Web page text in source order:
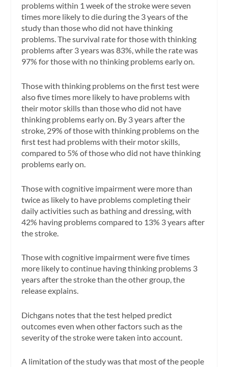
problems within 1 week of the stroke were seven
times more likely to die during the 3 years of the
study than those who did not have thinking
problems. The survival rate for those with thinking
problems after 3 years was 83%, while the rate was
97% for those with no thinking problems early on.
Those with thinking problems on the first test were
also five times more likely to have problems with
their motor skills than those who did not have
thinking problems early on. By 3 years after the
stroke, 29% of those with thinking problems on the
first test had problems with their motor skills,
compared to 5% of those who did not have thinking
problems early on.
Those with cognitive impairment were more than
twice as likely to have problems completing their
daily activities such as bathing and dressing, with
42% having problems compared to 13% 3 years after
the stroke.
Those with cognitive impairment were five times
more likely to continue having thinking problems 3
years after the stroke than the other group, the
release explains.
Dichgans notes that the test helped predict
outcomes even when other factors such as the
severity of the stroke were taken into account.
A limitation of the study was that most of the people